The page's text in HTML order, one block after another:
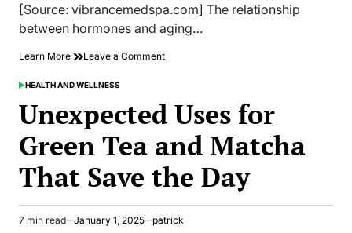
[Source: vibrancemedspa.com] The relationship
between hormones and aging…
Learn More Leave a Commenton
Women
Age
Prematurely
POSTED
HEALTH AND WELLNESS
Unexpected Uses for
Green Tea and Matcha
That Save the Day
Estimated
7 min read January 1, 2025 patrick